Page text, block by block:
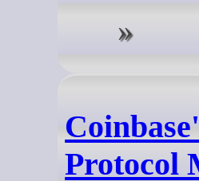
Protocol